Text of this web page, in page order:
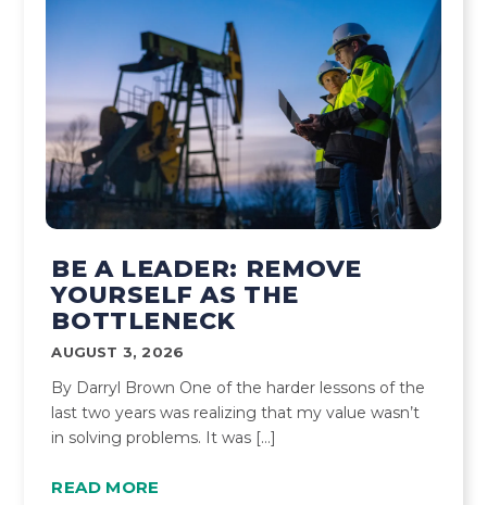
BE A LEADER: REMOVE
YOURSELF AS THE
BOTTLENECK
AUGUST 3, 2026
By Darryl Brown One of the harder lessons of the
last two years was realizing that my value wasn’t
in solving problems. It was […]
READ MORE